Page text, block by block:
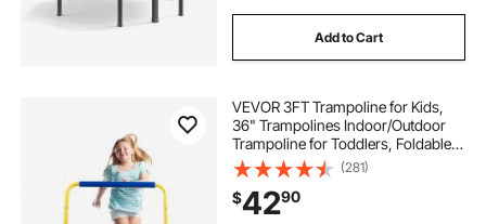
Add to Cart
VEVOR 3FT Trampoline for Kids,
36" Trampolines Indoor/Outdoor
Trampoline for Toddlers, Foldable
Mini Baby Trampoline with Foam
Handle, Recreational Trampoline
Birthday Gift for 3+ Years Kids
(281)
$4290